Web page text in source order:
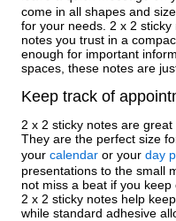
come in all shapes and
for your needs. 2 x 2
notes you trust in a
enough for important
spaces, these notes are
Keep track of
2 x 2 sticky notes are
They are the perfect size
your calendar or your day
presentations to the small
not miss a beat if you
2 x 2 sticky notes help
while standard adhesive